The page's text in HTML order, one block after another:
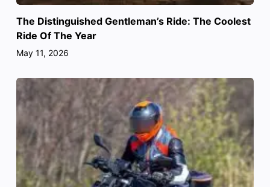
The Distinguished Gentleman’s Ride: The Coolest
Ride Of The Year
May 11, 2026